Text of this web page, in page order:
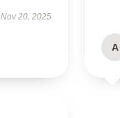
Nov 20, 2025
A